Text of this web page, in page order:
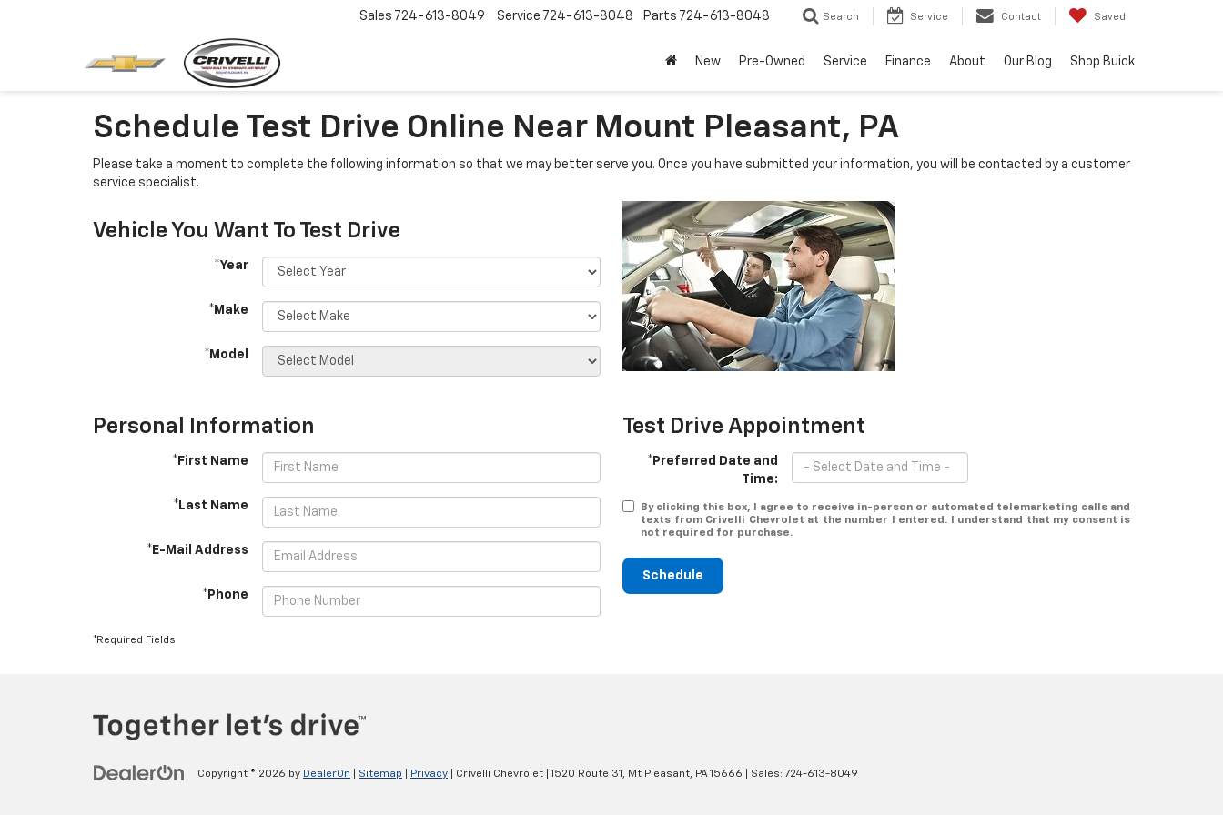
Sales 724-613-8049 Service 724-613-8048 Parts 724-613-8048 Search Service Contact Saved
New Pre-Owned Service Finance About Our Blog Shop Buick
Schedule Test Drive Online Near Mount Pleasant, PA
Please take a moment to complete the following information so that we may better serve you. Once you have submitted your information, you will be contacted by a customer
service specialist.
Vehicle You Want To Test Drive
*Year
*Make
*Model
Personal Information
*First Name
*Last Name
*E-Mail Address
*Phone
Test Drive Appointment
*Preferred Date and
Time:
By clicking this box, I agree to receive in-person or automated telemarketing calls and
texts from Crivelli Chevrolet at the number I entered. I understand that my consent is
not required for purchase.
Schedule
*Required Fields
Copyright © 2026 by DealerOn Sitemap Privacy | Crivelli Chevrolet 1520 Route 31, Mt Pleasant, PA15666 | Sales: 724-613-8049